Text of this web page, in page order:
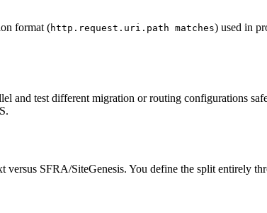
format (http.request.uri.path matches) used in
and test different migration or routing configurations
versus SFRA/SiteGenesis. You define the split entirely